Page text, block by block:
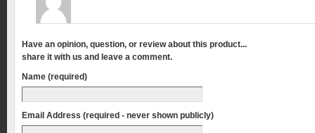
Have an opinion, question, or review about this product...
share it with us and leave a comment.
Name (required)
Email Address (required - never shown publicly)